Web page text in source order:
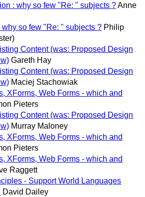
: why so few "Re: " subjects ?Anne
why so few "Re: " subjects ? Philip
Content (was: Proposed Design
Gareth Hay
Content (was: Proposed Design
Maciej Stachowiak
XForms, Web Forms - which and
Pieters
Content (was: Proposed Design
Murray Maloney
XForms, Web Forms - which and
Pieters
XForms, Web Forms - which and
Raggett
- Support World Languages
David Dailey